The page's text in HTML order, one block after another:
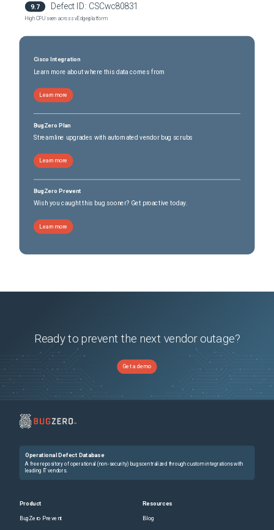
9.7 Defect ID: CSCwc80831
High CPU seen across vEdge platform
Cisco Integration
Learn more about where this data comes from
Learn more
BugZero Plan
Streamline upgrades with automated vendor bug scrubs
Learn more
BugZero Prevent
Wish you caught this bug sooner? Get proactive today.
Learn more
Ready to prevent the next vendor outage?
Get a demo
Operational Defect Database
A free repository of operational (non-security) bugs centralized through custom integrations with
leading IT vendors.
Product
BugZero Prevent
Resources
Blog